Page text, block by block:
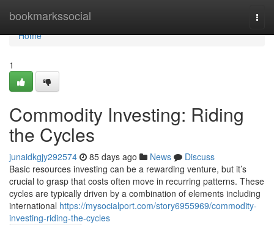
bookmarkssocial
Home
Home
1
Commodity Investing: Riding
the Cycles
junaidkgjy292574 85 days ago News
Discuss
Basic resources investing can be a rewarding venture, but it’s
crucial to grasp that costs often move in recurring patterns. These
cycles are typically driven by a combination of elements including
international https://mysocialport.com/story6955969/commodity-
investing-riding-the-cycles